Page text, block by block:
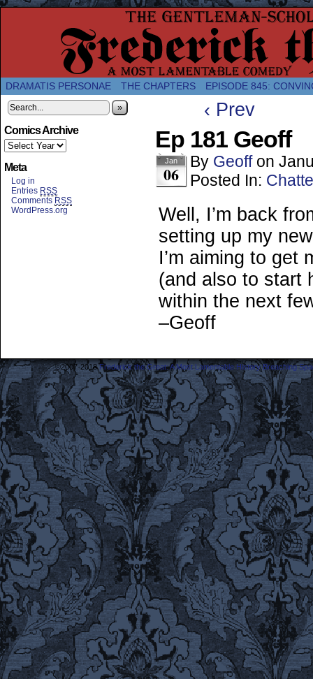
A Twice-Weekly webcomic about the
DRAMATIS PERSONAE THE CHAPTERS EPISODE 845:
»
Comics Archive
Meta
Log in
Entries RSS
Comments RSS
WordPress.org
‹ Prev
Ep 181 Geoff
Jan
06
By Geoff on
Posted In:
Well, I’m back
setting up my
I’m aiming to get
(and also to start
within the next
–Geoff
©2007-2018Frederick the Great: A Most Lamentable History Breaching